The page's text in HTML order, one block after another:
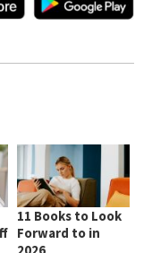
11 Books to Look
Forward to in